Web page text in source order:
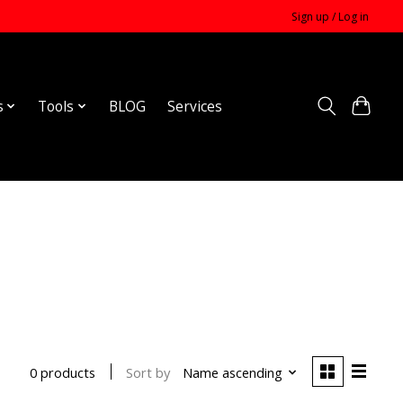
Sign up / Log in
Tools BLOG Services
0 products Sort by Name ascending